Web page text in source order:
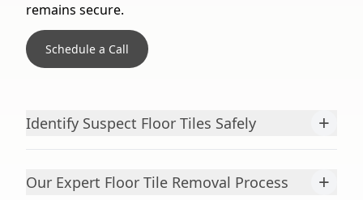
remains secure.
Schedule a Call
Identify Suspect Floor Tiles Safely +
Our Expert Floor Tile Removal Process +